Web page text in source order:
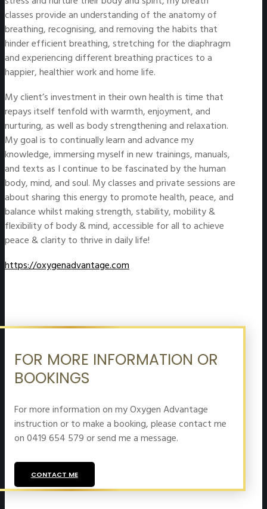
classes provide an understanding of the anatomy of
breathing, recognising, and removing the habits that
hinder efficient breathing, stretching for the diaphragm
and experiencing different breathing practices to a
happier, healthier work and home life.
My client’s investment in their own health is time that
repays itself tenfold with warmth, enjoyment, and
nurturing, as well as body strengthening and relaxation.
My goal is to continually learn and advance my
knowledge, immersing myself in new trainings, manuals,
and texts as I continue to be fascinated by the human
body, mind, and soul. My classes and private sessions are
about sharing this energy to promote health, peace, and
balance whilst making strength, stability, mobility &
flexibility of body & mind, accessible for all to achieve
peace & clarity to thrive in daily life!
https://oxygenadvantage.com
FOR MORE INFORMATION OR
BOOKINGS
For more information on my Oxygen Advantage
instruction or to make a booking, please contact me
on 0419 654 579 or send me a message.
CONTACT ME